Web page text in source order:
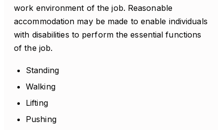
work environment of the job. Reasonable
accommodation may be made to enable individuals
with disabilities to perform the essential functions
of the job.
Standing
Walking
Lifting
Pushing